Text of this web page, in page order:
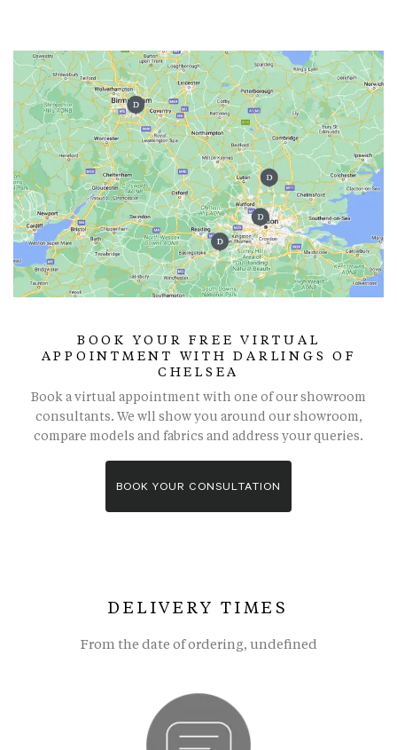
BOOK YOUR FREE VIRTUAL
APPOINTMENT WITH DARLINGS OF
CHELSEA
Book a virtual appointment with one of our showroom
consultants. We wll show you around our showroom,
compare models and fabrics and address your queries.
BOOK YOUR CONSULTATION
DELIVERY TIMES
From the date of ordering, undefined